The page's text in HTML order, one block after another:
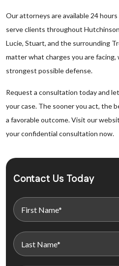
Our attorneys are available 24 hours
serve clients throughout
Lucie, Stuart, and the surrounding
matter what charges you are
strongest possible defense.
Request a consultation today and
your case. The sooner you act, the
a favorable outcome. Visit our
your confidential consultation now.
Contact Us Today